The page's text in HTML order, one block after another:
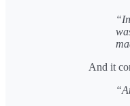
And it